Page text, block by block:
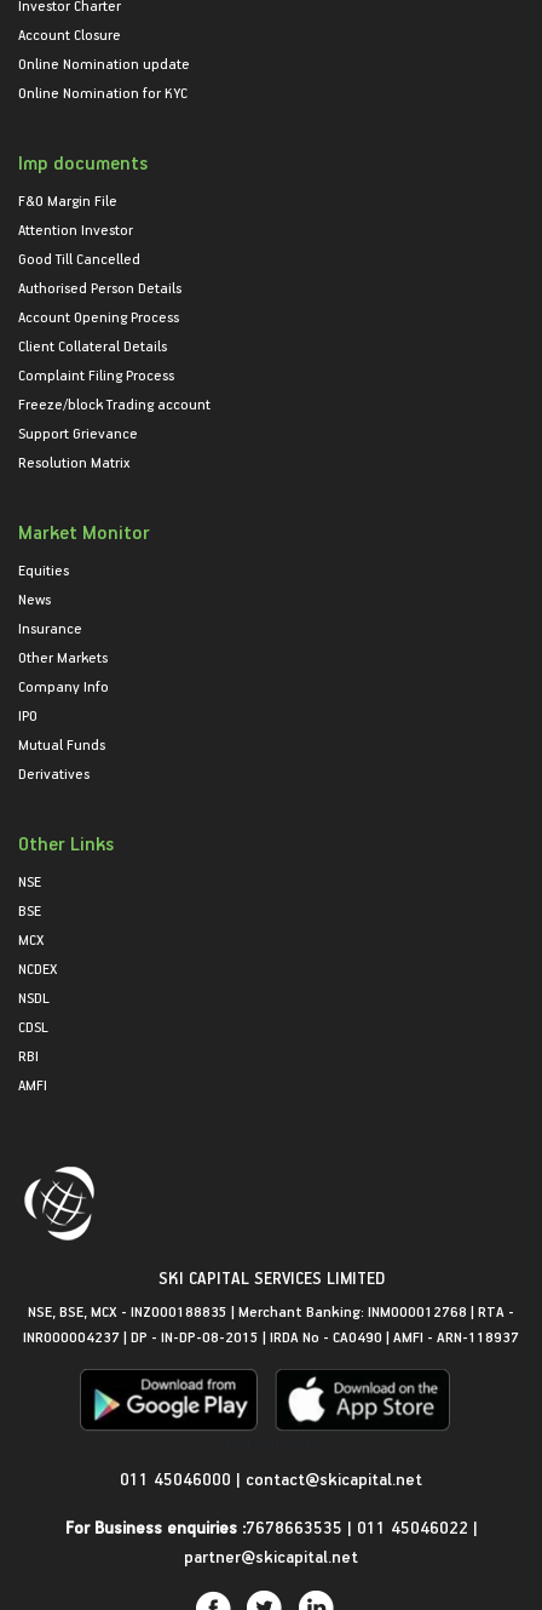
Investor Charter
Account Closure
Online Nomination update
Online Nomination for KYC
Imp documents
F&O Margin File
Attention Investor
Good Till Cancelled
Authorised Person Details
Account Opening Process
Client Collateral Details
Complaint Filing Process
Freeze/block Trading account
Support Grievance
Resolution Matrix
Market Monitor
Equities
News
Insurance
Other Markets
Company Info
IPO
Mutual Funds
Derivatives
Other Links
NSE
BSE
MCX
NCDEX
NSDL
CDSL
RBI
AMFI
SKI CAPITAL SERVICES LIMITED
NSE, BSE, MCX - INZ000188835 | Merchant Banking: INM000012768 | RTA -
INR000004237 | DP - IN-DP-08-2015 | IRDA No - CA0490 | AMFI - ARN-118937
011 45046000 | contact@skicapital.net
For Business enquiries :7678663535 | 011 45046022 |
partner@skicapital.net